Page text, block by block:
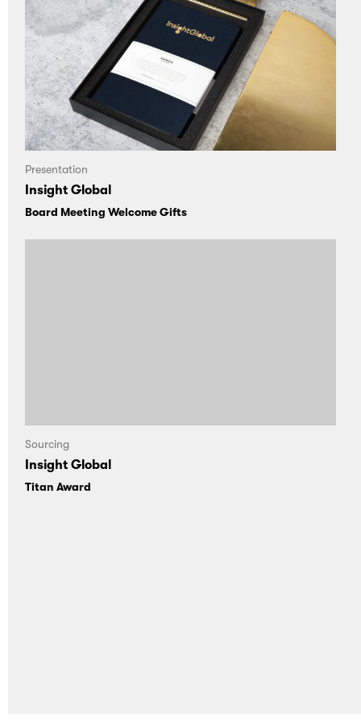
Presentation
Insight Global
Board Meeting Welcome Gifts
Sourcing
Insight Global
Titan Award